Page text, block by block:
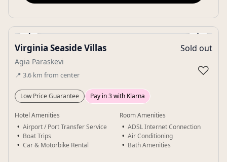
‹ ›
Gallery
Virginia Seaside Villas
Agia Paraskevi
📍 3.6 km from center
Sold out
♡
Low Price Guarantee Pay in 3 with Klarna
Hotel Amenities
Airport / Port Transfer Service
Boat Trips
Car & Motorbike Rental
Room Amenities
ADSL Internet Connection
Air Conditioning
Bath Amenities